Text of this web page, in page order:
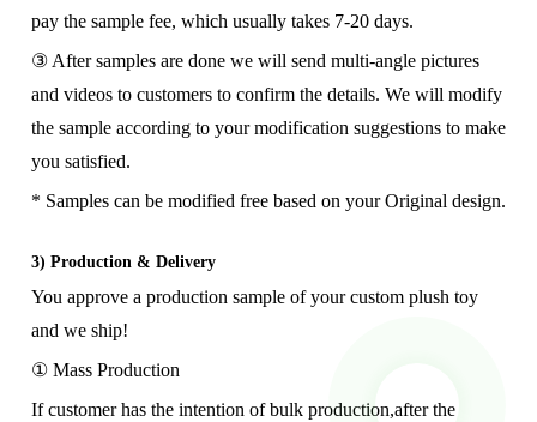
pay the sample fee, which usually takes 7-20 days.
③ After samples are done we will send multi-angle pictures
and videos to customers to confirm the details. We will modify
the sample according to your modification suggestions to make
you satisfied.
* Samples can be modified free based on your Original design.
3) Production & Delivery
You approve a production sample of your custom plush toy
and we ship!
① Mass Production
If customer has the intention of bulk production,after the